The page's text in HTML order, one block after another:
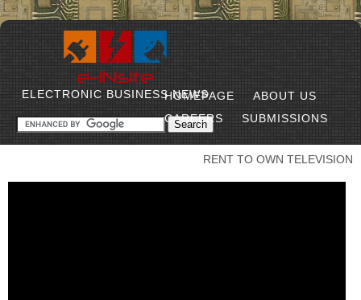
ELECTRONIC BUSINESS NEWS
HOMEPAGE
ABOUT US
CAREERS
SUBMISSIONS
RENT TO OWN TELEVISION